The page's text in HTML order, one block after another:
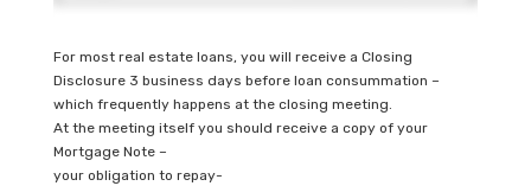
For most real estate loans, you will receive a Closing
Disclosure 3 business days before loan consummation –
which frequently happens at the closing meeting.
At the meeting itself you should receive a copy of your
Mortgage Note –
your obligation to repay-